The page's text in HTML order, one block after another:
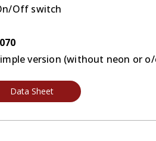
Off switch
version (without neon or
Data Sheet